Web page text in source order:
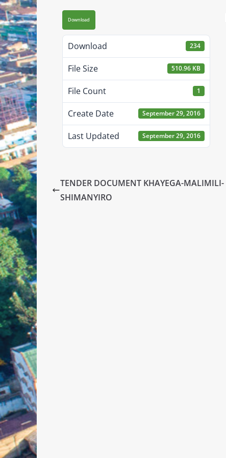
Download
Download 234
File Size 510.96 KB
File Count 1
Create Date September 29, 2016
Last Updated September 29, 2016
TENDER DOCUMENT KHAYEGA-MALIMILI-
SHIMANYIRO